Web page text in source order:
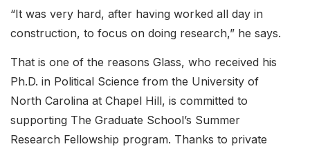
“It was very hard, after having worked all day in
construction, to focus on doing research,” he says.
That is one of the reasons Glass, who received his
Ph.D. in Political Science from the University of
North Carolina at Chapel Hill, is committed to
supporting The Graduate School’s Summer
Research Fellowship program. Thanks to private